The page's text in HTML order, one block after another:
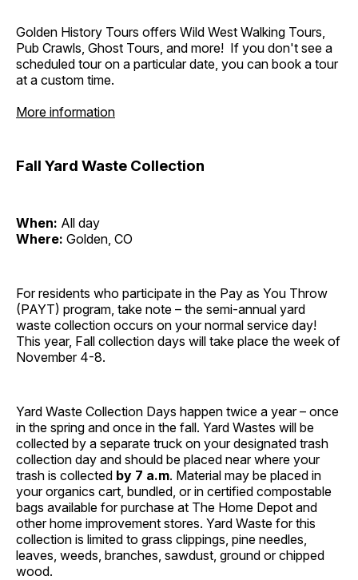
Golden History Tours offers Wild West Walking Tours,
Pub Crawls, Ghost Tours, and more! If you don't see a
scheduled tour on a particular date, you can book a tour
at a custom time.
More information
Fall Yard Waste Collection
When: All day
Where: Golden, CO
For residents who participate in the Pay as You Throw
(PAYT) program, take note – the semi-annual yard
waste collection occurs on your normal service day!
This year, Fall collection days will take place the week of
November 4-8.
Yard Waste Collection Days happen twice a year – once
in the spring and once in the fall. Yard Wastes will be
collected by a separate truck on your designated trash
collection day and should be placed near where your
trash is collected by 7 a.m. Material may be placed in
your organics cart, bundled, or in certified compostable
bags available for purchase at The Home Depot and
other home improvement stores. Yard Waste for this
collection is limited to grass clippings, pine needles,
leaves, weeds, branches, sawdust, ground or chipped
wood.